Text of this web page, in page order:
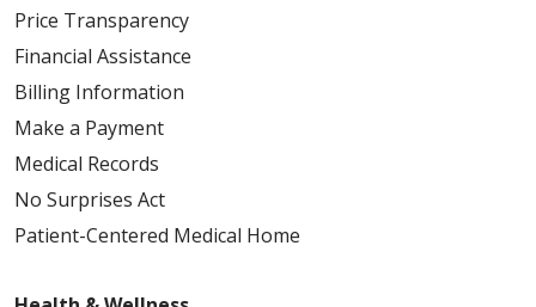
Price Transparency
Financial Assistance
Billing Information
Make a Payment
Medical Records
No Surprises Act
Patient-Centered Medical Home